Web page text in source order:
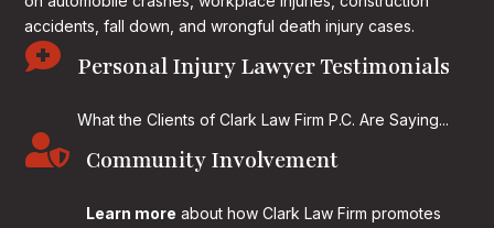
accidents, fall down, and wrongful death injury cases.
 Personal Injury Lawyer Testimonials
What the Clients of Clark Law Firm P.C. Are Saying...
 Community Involvement
Learn more about how Clark Law Firm promotes